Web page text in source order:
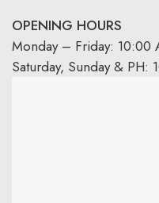
OPENING HOURS
Monday – Friday: 10:00
Saturday, Sunday &